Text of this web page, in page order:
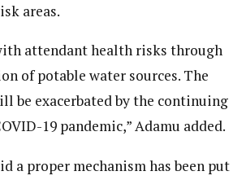
areas.
attendant health risks through
of potable water sources. The
be exacerbated by the continuing
19 pandemic,” Adamu added.
a proper mechanism has been put